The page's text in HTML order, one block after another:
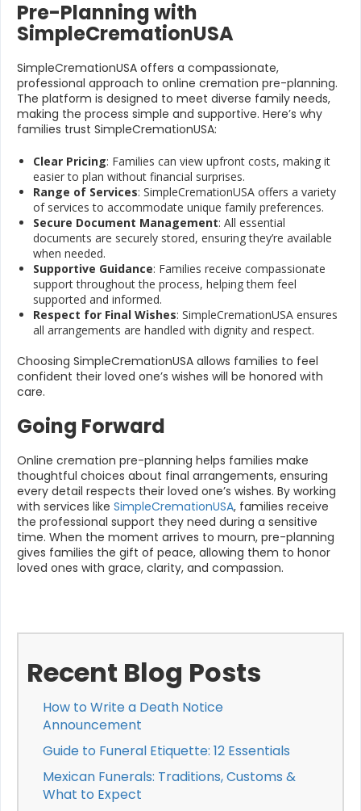
Pre-Planning with
SimpleCremationUSA
SimpleCremationUSA offers a compassionate,
professional approach to online cremation pre-planning.
The platform is designed to meet diverse family needs,
making the process simple and supportive. Here’s why
families trust SimpleCremationUSA:
Clear Pricing: Families can view upfront costs, making it
easier to plan without financial surprises.
Range of Services: SimpleCremationUSA offers a variety
of services to accommodate unique family preferences.
Secure Document Management: All essential
documents are securely stored, ensuring they’re available
when needed.
Supportive Guidance: Families receive compassionate
support throughout the process, helping them feel
supported and informed.
Respect for Final Wishes: SimpleCremationUSA ensures
all arrangements are handled with dignity and respect.
Choosing SimpleCremationUSA allows families to feel
confident their loved one’s wishes will be honored with
care.
Going Forward
Online cremation pre-planning helps families make
thoughtful choices about final arrangements, ensuring
every detail respects their loved one’s wishes. By working
with services like SimpleCremationUSA, families receive
the professional support they need during a sensitive
time. When the moment arrives to mourn, pre-planning
gives families the gift of peace, allowing them to honor
loved ones with grace, clarity, and compassion.
Recent Blog Posts
How to Write a Death Notice
Announcement
Guide to Funeral Etiquette: 12 Essentials
Mexican Funerals: Traditions, Customs &
What to Expect